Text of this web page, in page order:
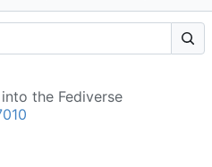
the Fediverse